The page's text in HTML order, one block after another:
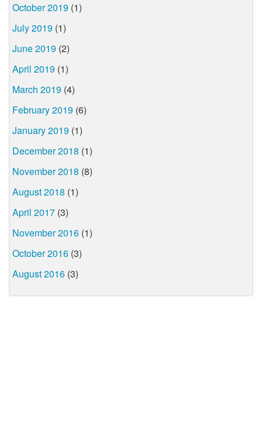
October 2019 (1)
July 2019 (1)
June 2019 (2)
April 2019 (1)
March 2019 (4)
February 2019 (6)
January 2019 (1)
December 2018 (1)
November 2018 (8)
August 2018 (1)
April 2017 (3)
November 2016 (1)
October 2016 (3)
August 2016 (3)